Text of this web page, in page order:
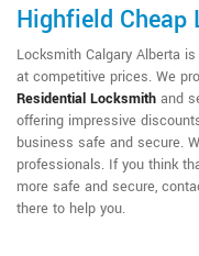
Highfield Cheap
Locksmith Calgary Alberta
at competitive prices. We
Residential Locksmith and
offering impressive
business safe and secure.
professionals. If you think
more safe and secure,
there to help you.